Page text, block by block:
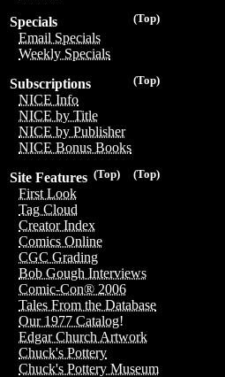
(Top)
Specials
Email Specials
Weekly Specials
(Top)
Subscriptions
NICE Info
NICE by Title
NICE by Publisher
NICE Bonus Books
(Top)
(Top)
Site Features
First Look
Tag Cloud
Creator Index
Comics Online
CGC Grading
Bob Gough Interviews
Comic-Con® 2006
Tales From the Database
Our 1977 Catalog!
Edgar Church Artwork
Chuck's Pottery
Chuck's Pottery Museum